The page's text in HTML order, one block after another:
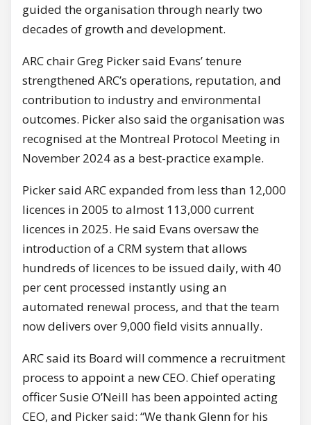
guided the organisation through nearly two
decades of growth and development.
ARC chair Greg Picker said Evans’ tenure
strengthened ARC’s operations, reputation, and
contribution to industry and environmental
outcomes. Picker also said the organisation was
recognised at the Montreal Protocol Meeting in
November 2024 as a best-practice example.
Picker said ARC expanded from less than 12,000
licences in 2005 to almost 113,000 current
licences in 2025. He said Evans oversaw the
introduction of a CRM system that allows
hundreds of licences to be issued daily, with 40
per cent processed instantly using an
automated renewal process, and that the team
now delivers over 9,000 field visits annually.
ARC said its Board will commence a recruitment
process to appoint a new CEO. Chief operating
officer Susie O’Neill has been appointed acting
CEO, and Picker said: “We thank Glenn for his